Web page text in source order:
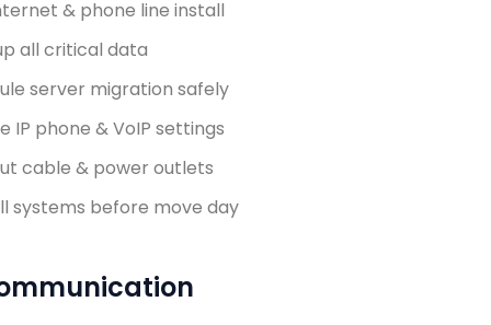
& phone line install
all critical data
server migration safely
IP phone & VoIP settings
cable & power outlets
systems before move day